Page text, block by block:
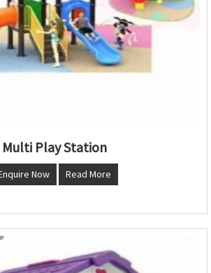
Multi Play Station
Now Read More